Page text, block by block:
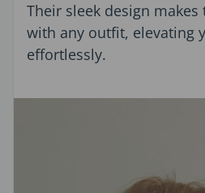
Their sleek design
with any outfit, elevating
effortlessly.